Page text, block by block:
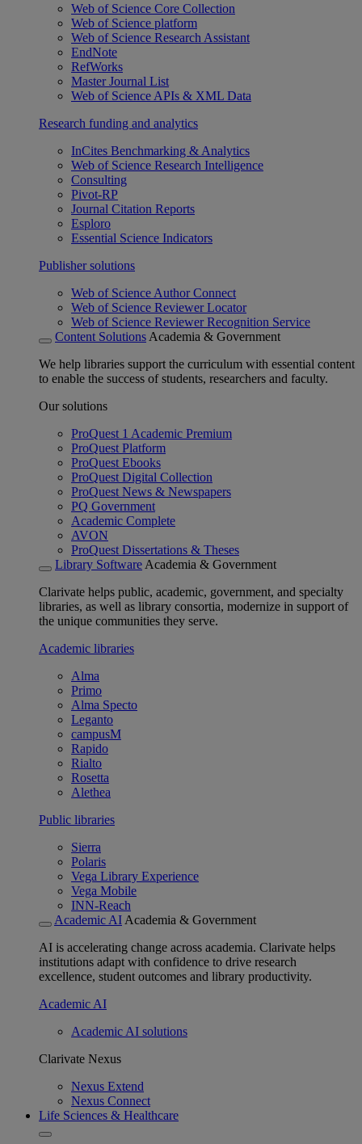
Web of Science Core Collection
Web of Science platform
Web of Science Research Assistant
EndNote
RefWorks
Master Journal List
Web of Science APIs & XML Data
Research funding and analytics
InCites Benchmarking & Analytics
Web of Science Research Intelligence
Consulting
Pivot-RP
Journal Citation Reports
Esploro
Essential Science Indicators
Publisher solutions
Web of Science Author Connect
Web of Science Reviewer Locator
Web of Science Reviewer Recognition Service
Content Solutions Academia & Government
We help libraries support the curriculum with essential content
to enable the success of students, researchers and faculty.
Our solutions
ProQuest 1 Academic Premium
ProQuest Platform
ProQuest Ebooks
ProQuest Digital Collection
ProQuest News & Newspapers
PQ Government
Academic Complete
AVON
ProQuest Dissertations & Theses
Library Software Academia & Government
Clarivate helps public, academic, government, and specialty
libraries, as well as library consortia, modernize in support of
the unique communities they serve.
Academic libraries
Alma
Primo
Alma Specto
Leganto
campusM
Rapido
Rialto
Rosetta
Alethea
Public libraries
Sierra
Polaris
Vega Library Experience
Vega Mobile
INN-Reach
Academic AI Academia & Government
AI is accelerating change across academia. Clarivate helps
institutions adapt with confidence to drive research
excellence, student outcomes and library productivity.
Academic AI
Academic AI solutions
Clarivate Nexus
Nexus Extend
Nexus Connect
Life Sciences & Healthcare